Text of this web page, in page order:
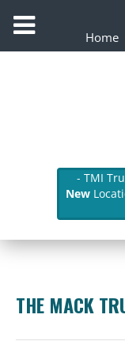
Home
- TMI
New
THE MACK